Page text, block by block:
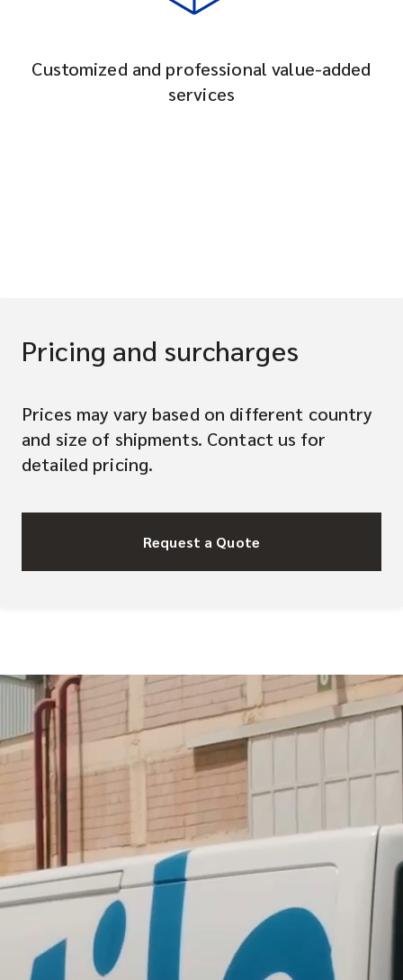
Customized and professional value-added
services
Pricing and surcharges
Prices may vary based on different country
and size of shipments. Contact us for
detailed pricing.
Request a Quote